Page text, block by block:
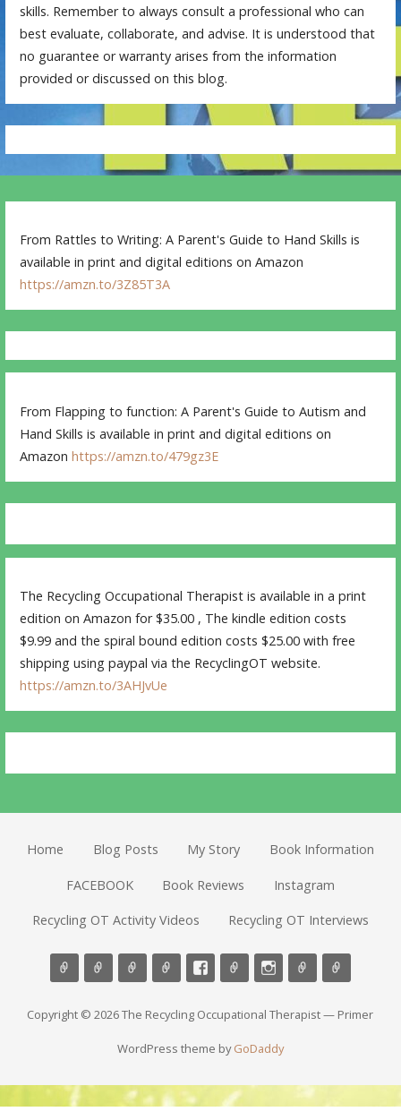
skills. Remember to always consult a professional who can
best evaluate, collaborate, and advise. It is understood that
no guarantee or warranty arises from the information
provided or discussed on this blog.
From Rattles to Writing: A Parent's Guide to Hand Skills is
available in print and digital editions on Amazon
https://amzn.to/3Z85T3A
From Flapping to function: A Parent's Guide to Autism and
Hand Skills is available in print and digital editions on
Amazonhttps://amzn.to/479gz3E
The Recycling Occupational Therapist is available in a print
edition on Amazon for $35.00 , The kindle edition costs
$9.99 and the spiral bound edition costs $25.00 with free
shipping using paypal via the RecyclingOT website.
https://amzn.to/3AHJvUe
Home Blog Posts My Story Book Information
FACEBOOK Book Reviews Instagram
Recycling OT Activity Videos Recycling OT Interviews
Copyright © 2026 The Recycling Occupational Therapist — Primer
WordPress theme byGoDaddy